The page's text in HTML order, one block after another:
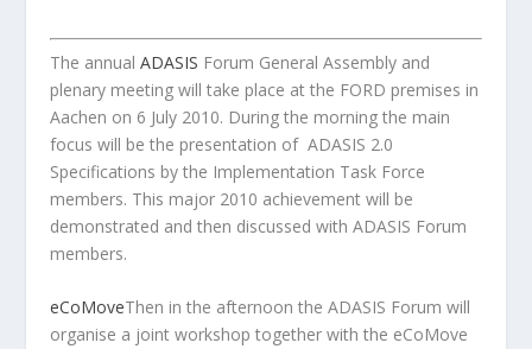
The annualADASIS Forum General Assembly and
plenary meeting will take place at the FORD premises in
Aachen on 6 July 2010. During the morning the main
focus will be the presentation of ADASIS 2.0
Specifications by the Implementation Task Force
members. This major 2010 achievement will be
demonstrated and then discussed with ADASIS Forum
members.
eCoMoveThen in the afternoon the ADASIS Forum will
organise a joint workshop together with the eCoMove